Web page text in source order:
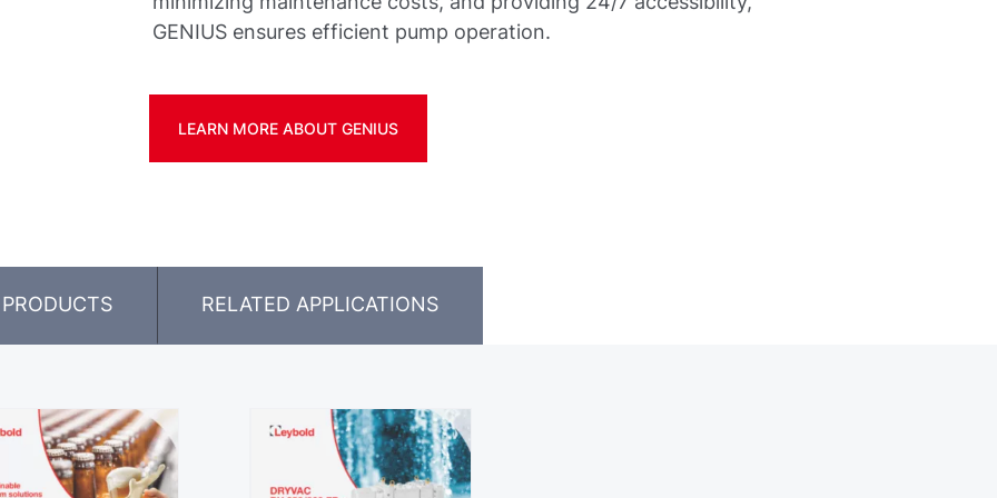
GENIUS ensures efficient pump operation.
LEARN MORE ABOUT GENIUS
RELATED APPLICATIONS